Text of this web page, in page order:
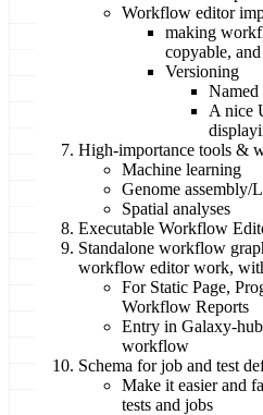
Workflow editor
making
copyable,
Versioning
Named
A nice
High-importance tools &
Machine learning
Genome assembly/
Spatial analyses
Executable Workflow
Standalone workflow
workflow editor work,
For Static Page,
Workflow Reports
Entry in Galaxy-
workflow
Schema for job and test
Make it easier and
tests and jobs